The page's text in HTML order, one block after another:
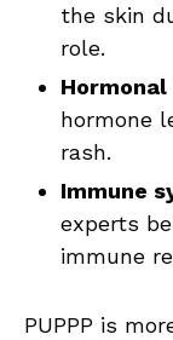
the skin
role.
Hormonal
hormone
rash.
Immune
experts
immune
PUPPP is